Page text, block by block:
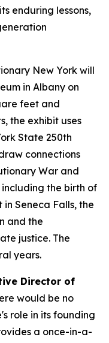
enduring lessons,
New Yorkwill
in Albany on
feet and
the exhibit uses
State 250th
connections
War and
the birth of
Seneca Falls, the
and the
justice. The
years.
Director of
would be no
role in its founding
a once-in-a-